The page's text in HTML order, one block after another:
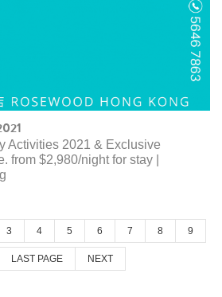
Activities 2021 & Exclusive
from $2,980/night for stay |
3 4 5 6 7 8 9
LAST PAGE NEXT